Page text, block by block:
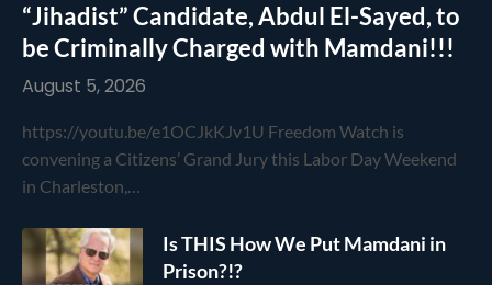
“Jihadist” Candidate, Abdul El-Sayed, to
be Criminally Charged with Mamdani!!!
August 5, 2026
https://youtu.be/e1OCJkKJv1U Freedom Watch is
convening a Citizens’ Grand Jury this Labor Day Weekend
in Charleston,…
Is THIS How We Put Mamdani in
Prison?!?